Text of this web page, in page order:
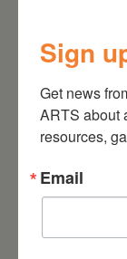
Sign
Get news
ARTS about
resources,
Email